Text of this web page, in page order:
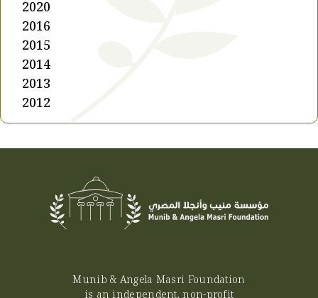
2020
2016
2015
2014
2013
2012
Munib & Angela Masri Foundation
is an independent, non-profit